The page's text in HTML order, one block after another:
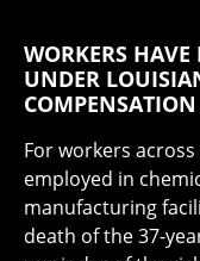
WORKERS
UNDER
For workers
employed in
manufacturing
death of the 37-